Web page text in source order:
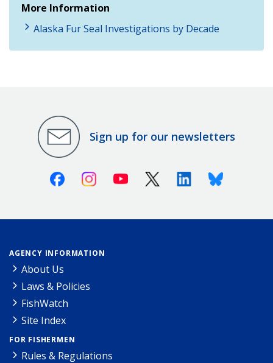
More Information
Alaska Fur Seal Investigations by Decade
Sign up for our newsletters
FacebookInstagramYoutube X (Twitter)LinkedinBluesky
AGENCY INFORMATION
About Us
Laws & Policies
FishWatch
Site Index
FOR FISHERMEN
Rules & Regulations